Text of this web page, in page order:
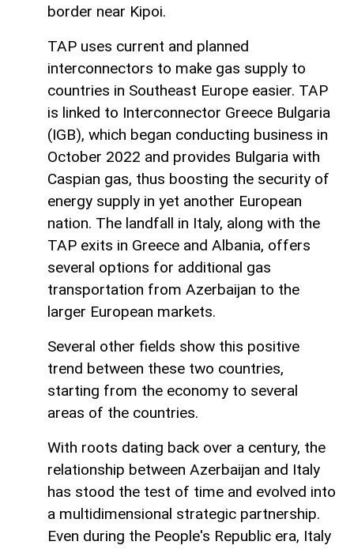
border near Kipoi.
TAP uses current and planned
interconnectors to make gas supply to
countries in Southeast Europe easier. TAP
is linked to Interconnector Greece Bulgaria
(IGB), which began conducting business in
October 2022 and provides Bulgaria with
Caspian gas, thus boosting the security of
energy supply in yet another European
nation. The landfall in Italy, along with the
TAP exits in Greece and Albania, offers
several options for additional gas
transportation from Azerbaijan to the
larger European markets.
Several other fields show this positive
trend between these two countries,
starting from the economy to several
areas of the countries.
With roots dating back over a century, the
relationship between Azerbaijan and Italy
has stood the test of time and evolved into
a multidimensional strategic partnership.
Even during the People's Republic era, Italy